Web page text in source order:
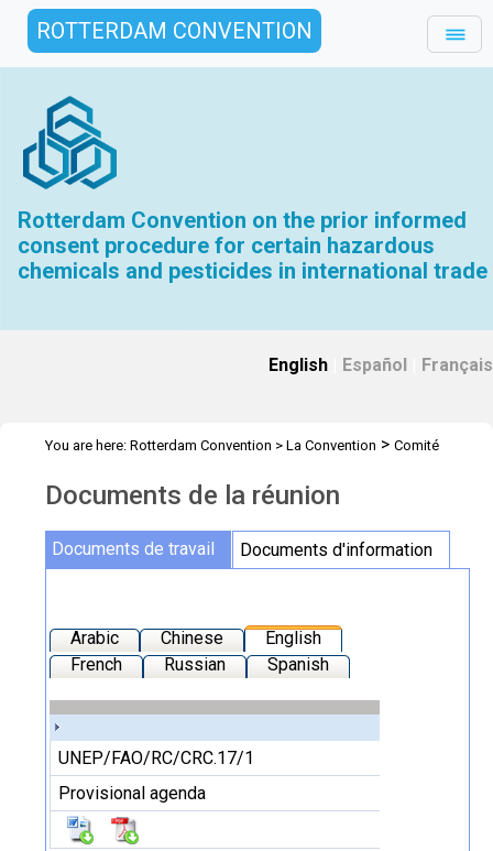
ROTTERDAM CONVENTION
Rotterdam Convention on the prior informed
consent procedure for certain hazardous
chemicals and pesticides in international trade
English Español Français
You are here: Rotterdam Convention > La Convention > Comité
Documents de la réunion
Documents de la réunion
Documents de travail Documents d'information
Arabic Chinese
English
French
Russian Spanish
UNEP/FAO/RC/CRC.17/1
Provisional agenda